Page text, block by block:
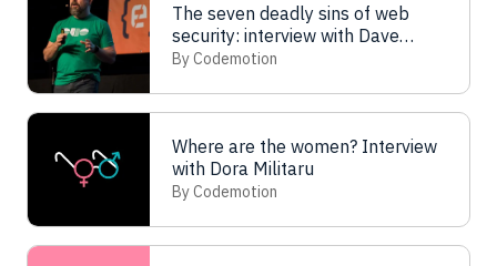
The seven deadly sins of web
security: interview with Dave
Lewis
By Codemotion
Where are the women? Interview
with Dora Militaru
By Codemotion